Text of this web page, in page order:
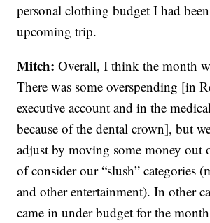
personal clothing budget I had
upcoming trip.
Mitch: Overall, I think the month
There was some overspending [in
executive account and in the
because of the dental crown], but
adjust by moving some money out
of consider our “slush” categories
and other entertainment). In other
came in under budget for the